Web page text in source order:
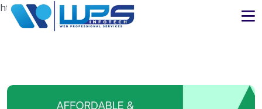
https://www.wpsinfotech.com